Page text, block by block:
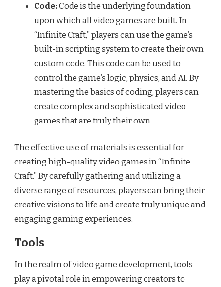
Code:Code is the underlying foundation
upon which all video games are built. In
“Infinite Craft,” players can use the game’s
built-in scripting system to create their own
custom code. This code can be used to
control the game’s logic, physics, and AI. By
mastering the basics of coding, players can
create complex and sophisticated video
games that are truly their own.
The effective use of materials is essential for
creating high-quality video games in “Infinite
Craft.” By carefully gathering and utilizing a
diverse range of resources, players can bring their
creative visions to life and create truly unique and
engaging gaming experiences.
Tools
In the realm of video game development, tools
play a pivotal role in empowering creators to